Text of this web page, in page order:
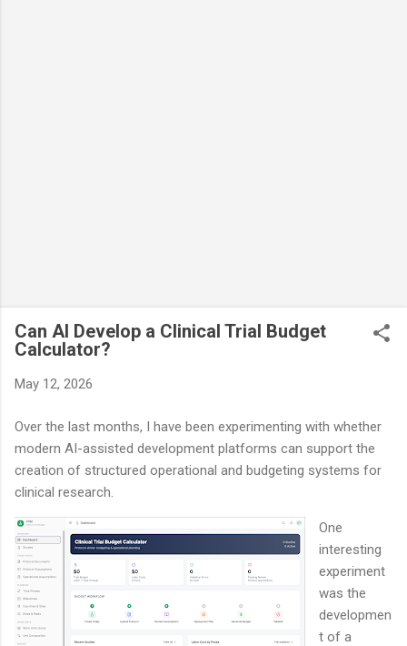
Can AI Develop a Clinical Trial Budget
Calculator?
May 12, 2026
Over the last months, I have been experimenting with whether
modern AI-assisted development platforms can support the
creation of structured operational and budgeting systems for
clinical research.
One
interesting
experiment
was the
developmen
t of a